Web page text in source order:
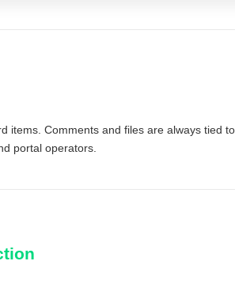
items. Comments and files are always tied
portal operators.